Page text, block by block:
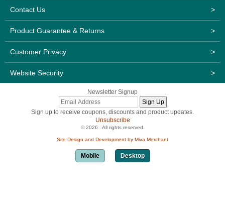
Contact Us >
Product Guarantee & Returns >
Customer Privacy >
Website Security >
Newsletter Signup
Sign up to receive coupons, discounts and product updates.
Unsubscribe
© 2026 . All rights reserved.
Site Design and Development by Miva Merchant
Mobile Desktop